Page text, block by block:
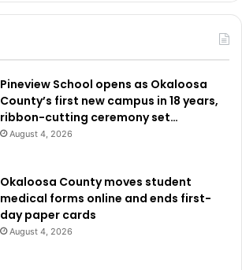
Pineview School opens as Okaloosa
County’s first new campus in 18 years,
ribbon-cutting ceremony set…
August 4, 2026
Okaloosa County moves student
medical forms online and ends first-
day paper cards
August 4, 2026